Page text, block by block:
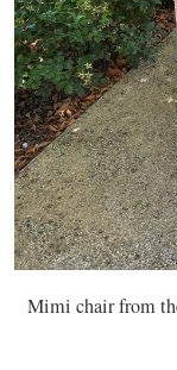
Mimi chair from